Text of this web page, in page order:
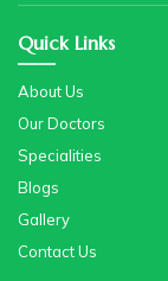
Quick Links
About Us
Our Doctors
Specialities
Blogs
Gallery
Contact Us